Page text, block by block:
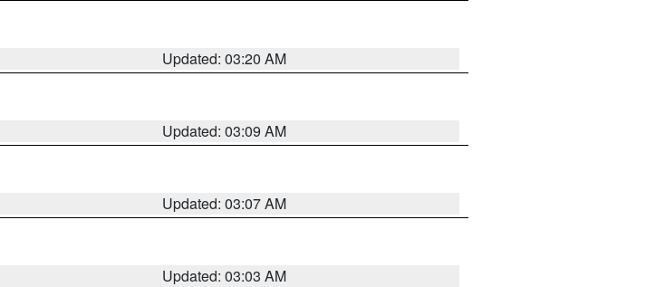
Updated: 03:20 AM
Updated: 03:09 AM
Updated: 03:07 AM
Updated: 03:03 AM